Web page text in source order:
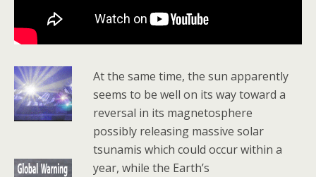
At the same time, the sun apparently
seems to be well on its way toward a
reversal in its magnetosphere
possibly releasing massive solar
tsunamis which could occur within a
year, while the Earth’s